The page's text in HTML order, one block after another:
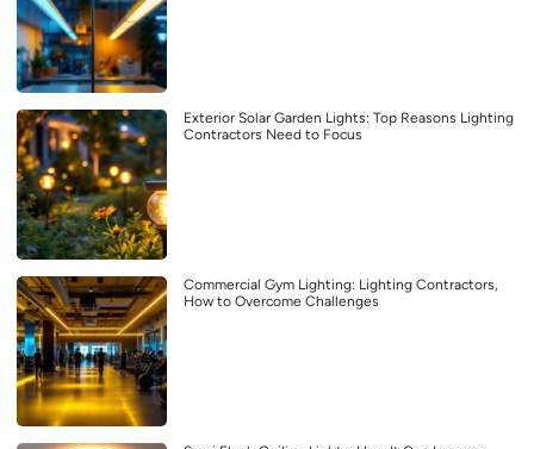
Exterior Solar Garden Lights: Top Reasons Lighting
Contractors Need to Focus
Commercial Gym Lighting: Lighting Contractors,
How to Overcome Challenges